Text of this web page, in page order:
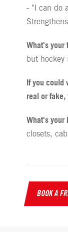
- "I can do
What's your
but
If you could
real or fake,
What's your
closets,
BOOK A